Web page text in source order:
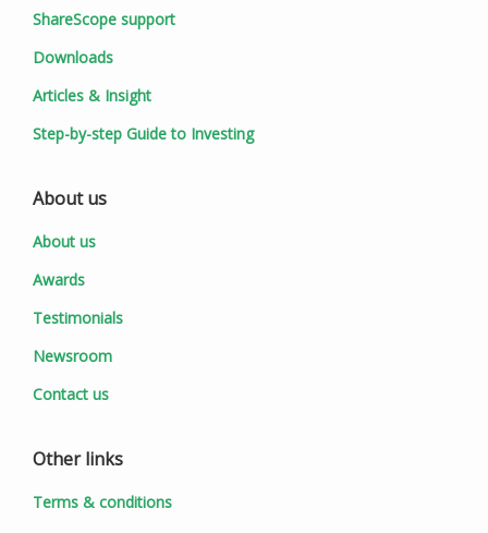
ShareScope support
Downloads
Articles & Insight
Step-by-step Guide to Investing
About us
About us
Awards
Testimonials
Newsroom
Contact us
Other links
Terms & conditions